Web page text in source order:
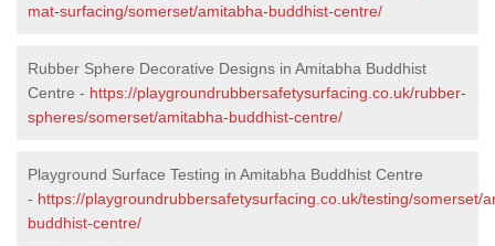
mat-surfacing/somerset/amitabha-buddhist-centre/
Rubber Sphere Decorative Designs in Amitabha Buddhist
Centre - https://playgroundrubbersafetysurfacing.co.uk/rubber-
spheres/somerset/amitabha-buddhist-centre/
Playground Surface Testing in Amitabha Buddhist Centre
- https://playgroundrubbersafetysurfacing.co.uk/testing/somerset/
buddhist-centre/